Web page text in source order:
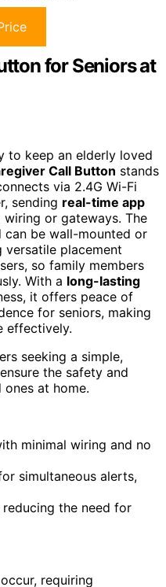
for Seniors at
to keep an elderly loved
Call Button stands
via 2.4G Wi-Fi
sending real-time app
or gateways. The
can be wall-mounted or
placement
so family members
With a long-lasting
it offers peace of
for seniors, making
effectively.
seeking a simple,
the safety and
at home.
minimal wiring and no
simultaneous alerts,
the need for
requiring